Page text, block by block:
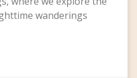
wanderings